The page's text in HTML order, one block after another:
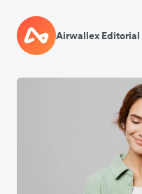
Airwallex Editorial